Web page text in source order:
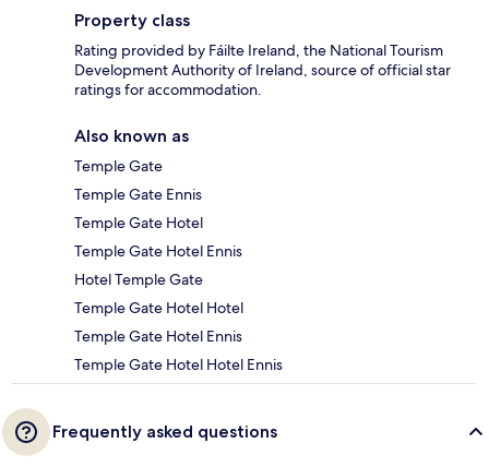
Property class
Rating provided by Fáilte Ireland, the National Tourism
Development Authority of Ireland, source of official star
ratings for accommodation.
Also known as
Temple Gate
Temple Gate Ennis
Temple Gate Hotel
Temple Gate Hotel Ennis
Hotel Temple Gate
Temple Gate Hotel Hotel
Temple Gate Hotel Ennis
Temple Gate Hotel Hotel Ennis
Frequently asked questions